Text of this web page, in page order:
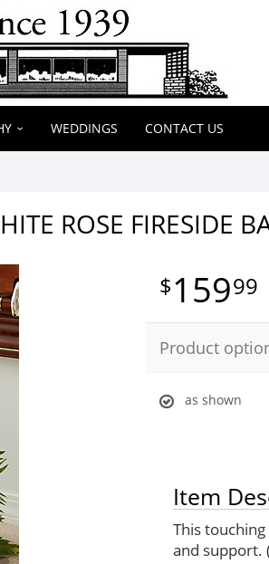
WEDDINGS CONTACT US
ROSE FIRESIDE
15999
Product
as shown
Item
This
and support.